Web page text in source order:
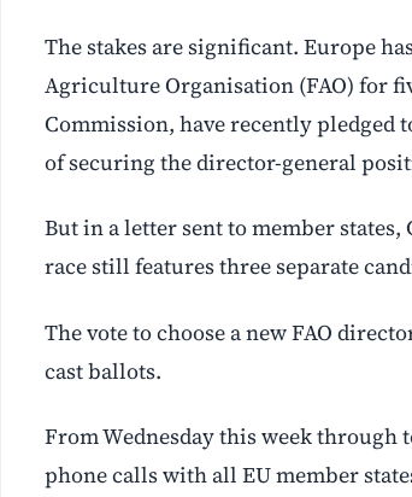
The stakes are significant. Europe
Agriculture Organisation (FAO) for
Commission, have recently pledged
of securing the director-general
But in a letter sent to member
race still features three separate
The vote to choose a new FAO
cast ballots.
From Wednesday this week
phone calls with all EU member